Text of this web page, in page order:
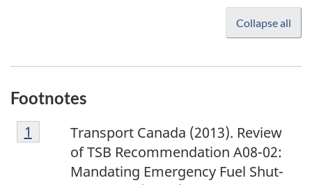
Collapse all
Footnotes
F
o
Transport Canada (2013). Review
of TSB Recommendation A08-02:
Mandating Emergency Fuel Shut-
Return to footnote
1 referrer